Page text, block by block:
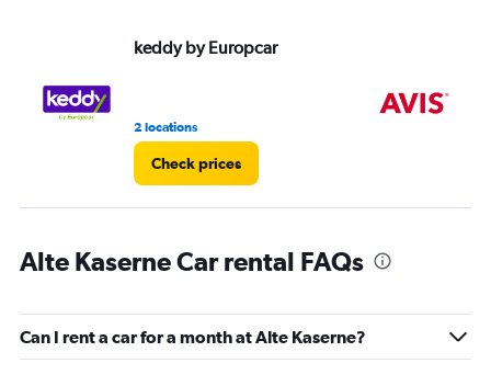
keddy by Europcar
2 locations
Check prices
Alte Kaserne Car rental FAQs
Can I rent a car for a month at Alte Kaserne?